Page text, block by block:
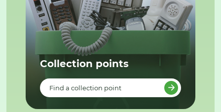
Collection points
Find a collection point